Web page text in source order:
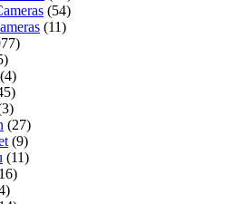
(54)
(11)
(4)
(27)
(9)
(11)